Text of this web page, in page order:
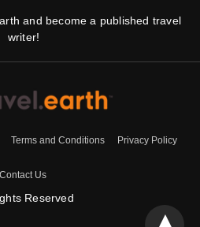
and become a published travel
writer!
Terms and Conditions Privacy Policy
Contact Us
Reserved